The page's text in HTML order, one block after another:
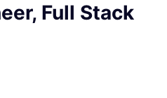
Full Stack